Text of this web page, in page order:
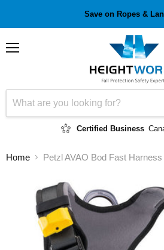
Save on Ropes &
Certified Business
Home Petzl AVAO Bod Fast Harness